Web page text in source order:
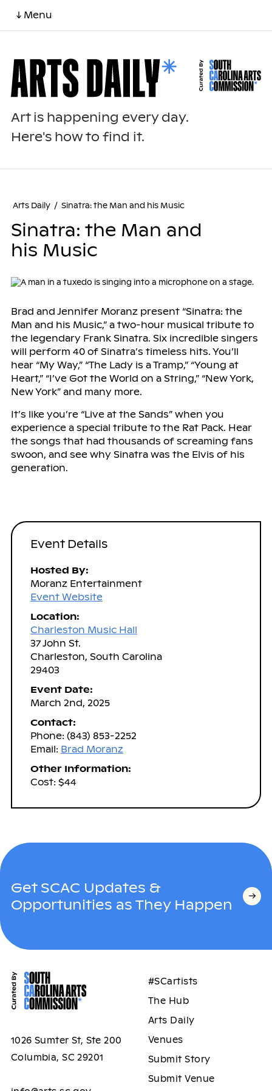
↓ Menu
Art is happening every day.
Here's how to find it.
Arts Daily / Sinatra: the Man and his Music
Sinatra: the Man and
his Music
Brad and Jennifer Moranz present “Sinatra: the
Man and his Music,” a two-hour musical tribute to
the legendary Frank Sinatra. Six incredible singers
will perform 40 of Sinatra’s timeless hits. You’ll
hear “My Way,” “The Lady is a Tramp,” “Young at
Heart,” “I’ve Got the World on a String,” “New York,
New York” and many more.
It’s like you’re “Live at the Sands” when you
experience a special tribute to the Rat Pack. Hear
the songs that had thousands of screaming fans
swoon, and see why Sinatra was the Elvis of his
generation.
Event Details
Hosted By:
Moranz Entertainment
Event Website
Location:
Charleston Music Hall
37 John St.
Charleston, South Carolina
29403
Event Date:
March 2nd, 2025
Contact:
Phone: (843) 853-2252
Email: Brad Moranz
Other Information:
Cost: $44
Get SCAC Updates &
Opportunities as They Happen
1026 Sumter St, Ste 200
Columbia, SC 29201
#SCartists
The Hub
Arts Daily
Venues
Submit Story
Submit Venue